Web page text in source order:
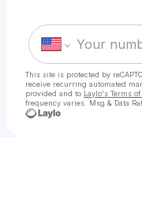
This site is protected by
receive recurring automated
provided and to Laylo's Terms
frequency varies. Msg & Data